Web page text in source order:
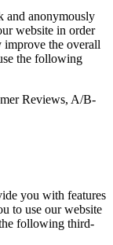
and anonymously
website in order
improve the overall
the following
Reviews, A/B-
you with features
to use our website
following third-